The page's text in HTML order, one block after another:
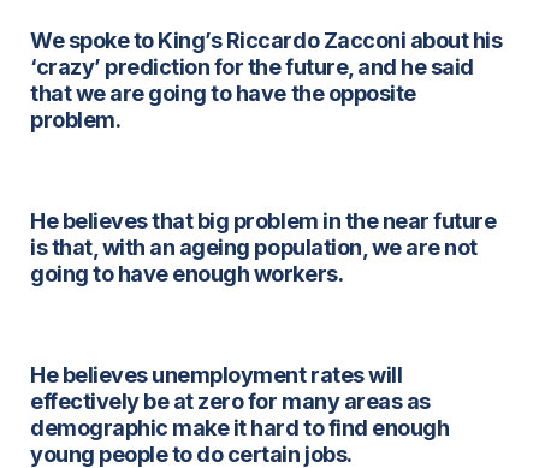
We spoke to King’s Riccardo Zacconi about his
‘crazy’ prediction for the future, and he said
that we are going to have the opposite
problem.
He believes that big problem in the near future
is that, with an ageing population, we are not
going to have enough workers.
He believes unemployment rates will
effectively be at zero for many areas as
demographic make it hard to find enough
young people to do certain jobs.